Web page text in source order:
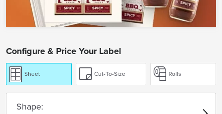
Configure & Price Your Label
Sheet Cut-To-Size Rolls
Shape: